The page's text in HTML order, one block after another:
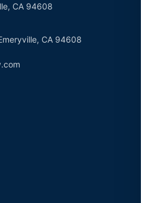
CA 94608
CA 94608